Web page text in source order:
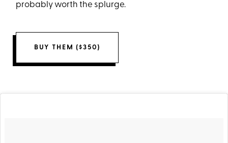
probably worth the splurge.
BUY THEM ($350)